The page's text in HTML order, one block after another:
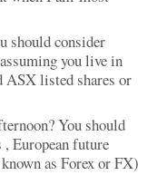
should consider
you live in
listed shares or
You should
European future
as Forex or FX)